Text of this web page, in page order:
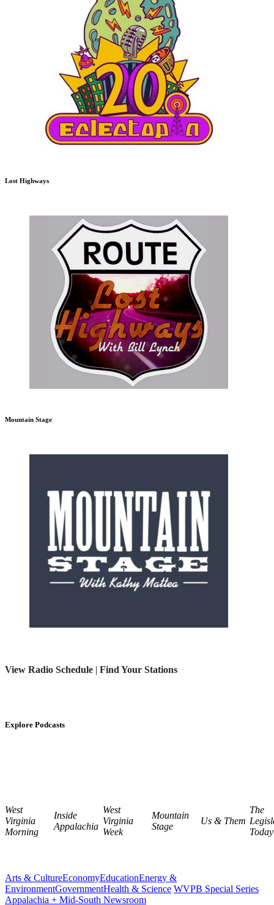
Lost Highways
Mountain Stage
View Radio Schedule | Find Your Stations
Explore Podcasts
West
Virginia
Morning
Inside
Appalachia
West
Virginia
Week
Mountain
Stage
Us & Them
The
Today
Arts & CultureEconomyEducationEnergy &
EnvironmentGovernmentHealth & Science WVPB Special Series
Appalachia + Mid-South Newsroom